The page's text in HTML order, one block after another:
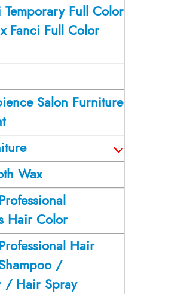
Temporary Full Color
Fanci Full Color
Salon Furniture
Wax
Hair Color
Hair
/
/ Hair Spray